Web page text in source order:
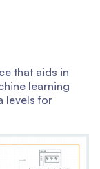
that aids in
learning
levels for